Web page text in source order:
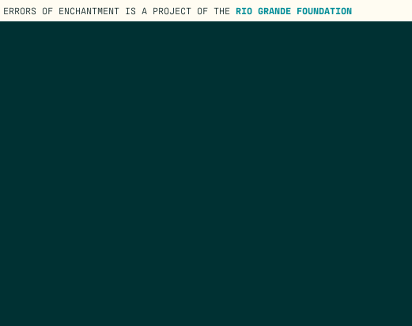
ERRORS OF ENCHANTMENT IS A PROJECT OF THE RIO GRANDE FOUNDATION